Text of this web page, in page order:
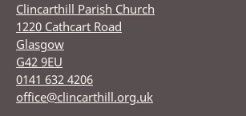
Clincarthill Parish Church
1220 Cathcart Road
Glasgow
G42 9EU
0141 632 4206
office@clincarthill.org.uk